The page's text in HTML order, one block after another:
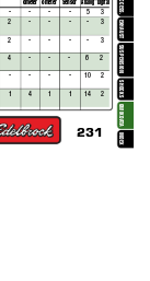
231 INDEX
EXHAUST
ACCESS.
SUSPENSION
SHOCKS
QWIKDA
T
A
ometer ometer Sensor Analog Digital
- - - - 5
3
2 - - - -
3
2 - - - -
3
4 - - - 6
2
- - - - 10
2
1 4 1 1 14
2